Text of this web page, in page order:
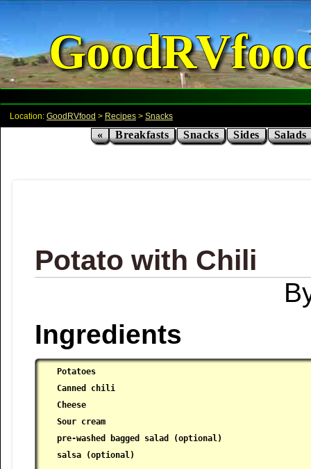
Location: GoodRVfood > Recipes > Snacks
« Breakfasts Snacks Sides Salads
Potato with Chili
Ingredients
Potatoes
Canned chili
Cheese
Sour cream
pre-washed bagged salad (optional)
salsa (optional)